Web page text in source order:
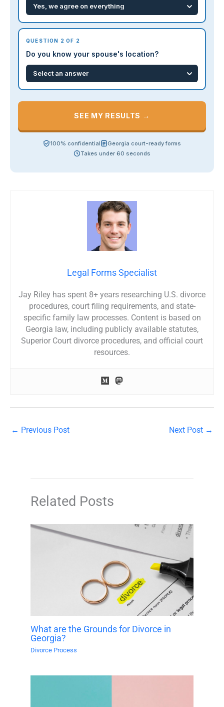
QUESTION 2 OF 2
Do you know your spouse's location?
SEE MY RESULTS →
100% confidential
Georgia court-ready forms
Takes under 60 seconds
Legal Forms Specialist
Jay Riley has spent 8+ years researching U.S. divorce
procedures, court filing requirements, and state-
specific family law processes. Content is based on
Georgia law, including publicly available statutes,
Superior Court divorce procedures, and official court
resources.
← Previous Post Next Post →
Related Posts
What are the Grounds for Divorce in
Georgia?
Divorce Process